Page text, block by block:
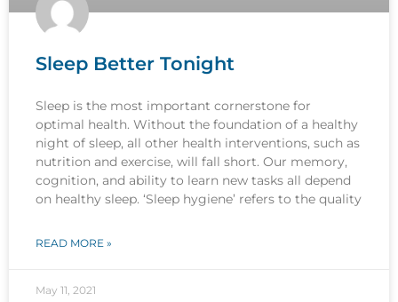
Sleep Better Tonight
Sleep is the most important cornerstone for
optimal health. Without the foundation of a healthy
night of sleep, all other health interventions, such as
nutrition and exercise, will fall short. Our memory,
cognition, and ability to learn new tasks all depend
on healthy sleep. ‘Sleep hygiene’ refers to the quality
READ MORE »
May 11, 2021